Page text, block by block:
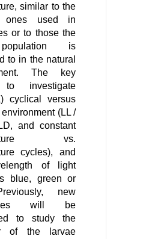
similar to the
ones used in
or to those the
is
to in the natural
The key
to investigate
cyclical versus
(LL /
and constant
vs.
cycles), and
of light
blue, green or
new
will be
to study the
of the larvae